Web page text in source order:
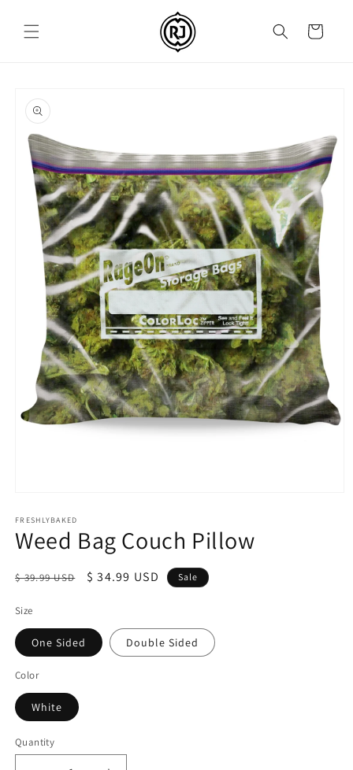
content
Cart
product
information
1
in
modal
FRESHLYBAKED
Weed Bag Couch Pillow
Regular
$ 39.99 USD
Sale
$ 34.99 USD Sale
Size
One Sided Double Sided
Color
White
Quantity